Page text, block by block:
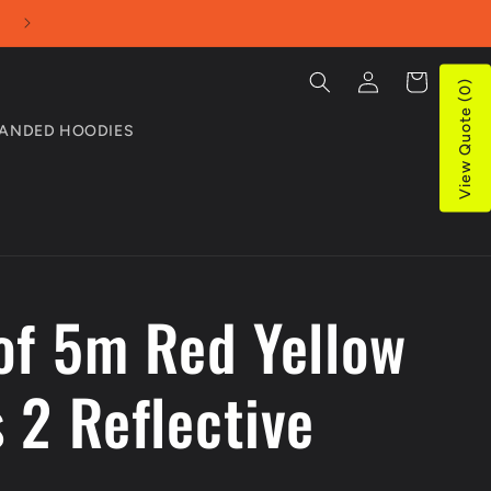
HOODIES
Log
in
Cart
5m Red Yellow
2 Reflective
View Quote (0)